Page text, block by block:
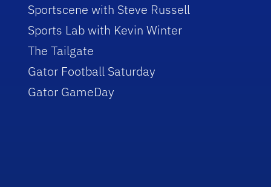
Sportscene with Steve Russell
Sports Lab with Kevin Winter
The Tailgate
Gator Football Saturday
Gator GameDay